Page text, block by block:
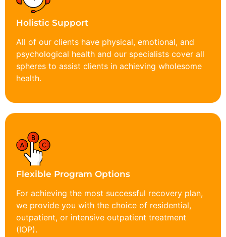
Holistic Support
All of our clients have physical, emotional, and
psychological health and our specialists cover all
spheres to assist clients in achieving wholesome
health.
Flexible Program Options
For achieving the most successful recovery plan,
we provide you with the choice of residential,
outpatient, or intensive outpatient treatment
(IOP).